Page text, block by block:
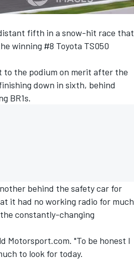
fifth in a snow-hit race that
winning #8 Toyota TS050
to the podium on merit after the
down in sixth, behind
BR1s.
behind the safety car for
it had no working radio for much
constantly-changing
Motorsport.com. "To be honest I
to look for today.